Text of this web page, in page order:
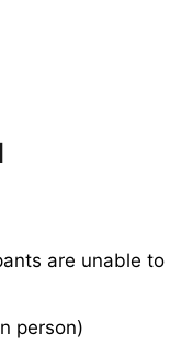
are unable to
person)